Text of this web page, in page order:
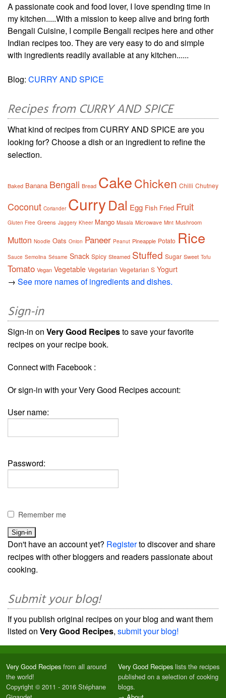
A passionate cook and food lover, I love spending time in
my kitchen.....With a mission to keep alive and bring forth
Bengali Cuisine, I compile Bengali recipes here and other
Indian recipes too. They are very easy to do and simple
with ingredients readily available at any kitchen......
Blog: CURRY AND SPICE
Recipes from CURRY AND SPICE
What kind of recipes from CURRY AND SPICE are you
looking for? Choose a dish or an ingredient to refine the
selection.
Baked Banana Bengali Bread CakeChicken Chilli Chutney
Coconut Coriander CurryDal Egg Fish Fried Fruit
Gluten Free Greens Jaggery Kheer Mango Masala Microwave Mint Mushroom
Mutton Noodle Oats Onion Paneer Peanut Pineapple Potato Rice
Sauce Semolina Sésame Snack Spicy Steamed Stuffed Sugar Sweet Tofu
Tomato Vegan Vegetable Vegetarian Vegetarian S Yogurt
→ See more names of ingredients and dishes.
Sign-in
Sign-in on Very Good Recipesto save your favorite
recipes on your recipe book.
Connect with Facebook :
Or sign-in with your Very Good Recipes account:
User name:
Password:
Remember me
Don't have an account yet? Registerto discover and share
recipes with other bloggers and readers passionate about
cooking.
Submit your blog!
If you publish original recipes on your blog and want them
listed on Very Good Recipes, submit your blog!
Very Good Recipes from all around
the world!
Copyright © 2011 - 2016 Stéphane
Very Good Recipes lists the recipes
published on a selection of cooking
blogs.